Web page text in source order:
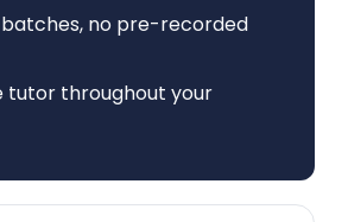
batches, no pre-recorded
tutor throughout your